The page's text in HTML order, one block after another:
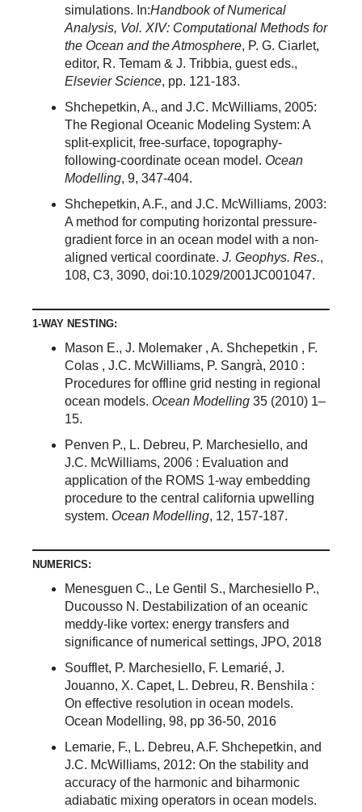
simulations. In:Handbook of Numerical
Analysis, Vol. XIV: Computational Methods for
the Ocean and the Atmosphere, P. G. Ciarlet,
editor, R. Temam & J. Tribbia, guest eds.,
Elsevier Science, pp. 121-183.
Shchepetkin, A., and J.C. McWilliams, 2005:
The Regional Oceanic Modeling System: A
split-explicit, free-surface, topography-
following-coordinate ocean model. Ocean
Modelling, 9, 347-404.
Shchepetkin, A.F., and J.C. McWilliams, 2003:
A method for computing horizontal pressure-
gradient force in an ocean model with a non-
aligned vertical coordinate. J. Geophys. Res.,
108, C3, 3090, doi:10.1029/2001JC001047.
1-WAY NESTING:
Mason E., J. Molemaker , A. Shchepetkin , F.
Colas , J.C. McWilliams, P. Sangrà, 2010 :
Procedures for offline grid nesting in regional
ocean models. Ocean Modelling 35 (2010) 1–
15.
Penven P., L. Debreu, P. Marchesiello, and
J.C. McWilliams, 2006 : Evaluation and
application of the ROMS 1-way embedding
procedure to the central california upwelling
system. Ocean Modelling, 12, 157-187.
NUMERICS:
Menesguen C., Le Gentil S., Marchesiello P.,
Ducousso N. Destabilization of an oceanic
meddy-like vortex: energy transfers and
significance of numerical settings, JPO, 2018
Soufflet, P. Marchesiello, F. Lemarié, J.
Jouanno, X. Capet, L. Debreu, R. Benshila :
On effective resolution in ocean models.
Ocean Modelling, 98, pp 36-50, 2016
Lemarie, F., L. Debreu, A.F. Shchepetkin, and
J.C. McWilliams, 2012: On the stability and
accuracy of the harmonic and biharmonic
adiabatic mixing operators in ocean models.